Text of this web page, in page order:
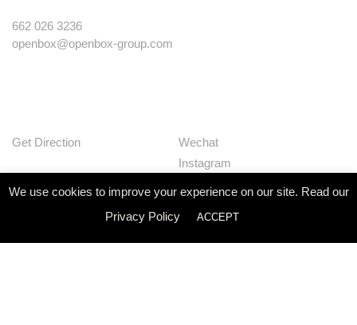
662 026 3236
openbox@openbox-group.com
Get Direction
Wechat
Instagram
Huaban
Linkedin
We use cookies to improve your experience on our site. Read our
Privacy Policy
ACCEPT